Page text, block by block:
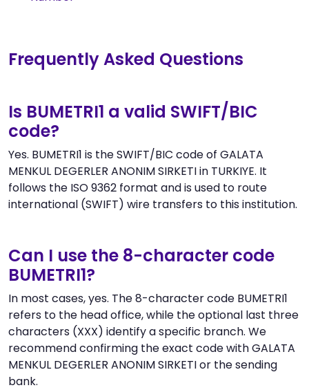
Frequently Asked Questions
Is BUMETRI1 a valid SWIFT/BIC
code?
Yes. BUMETRI1 is the SWIFT/BIC code of GALATA
MENKUL DEGERLER ANONIM SIRKETI in TURKIYE. It
follows the ISO 9362 format and is used to route
international (SWIFT) wire transfers to this institution.
Can I use the 8-character code
BUMETRI1?
In most cases, yes. The 8-character code BUMETRI1
refers to the head office, while the optional last three
characters (XXX) identify a specific branch. We
recommend confirming the exact code with GALATA
MENKUL DEGERLER ANONIM SIRKETI or the sending
bank.